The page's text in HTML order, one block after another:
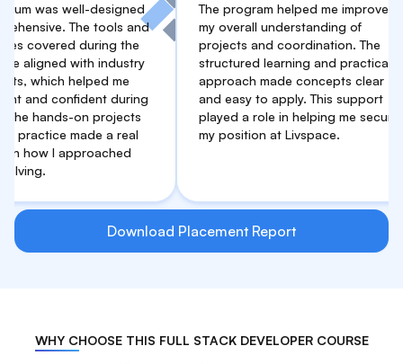
well-designed
The tools and
during the
with industry
helped me
confident during
on projects
made a real
I approached
The program helped me improve
my overall understanding of
projects and coordination. The
structured learning and practical
approach made concepts clear
and easy to apply. This support
played a role in helping me secure
my position at Livspace.
Download Placement Report
WHY CHOOSE THIS FULL STACK DEVELOPER COURSE